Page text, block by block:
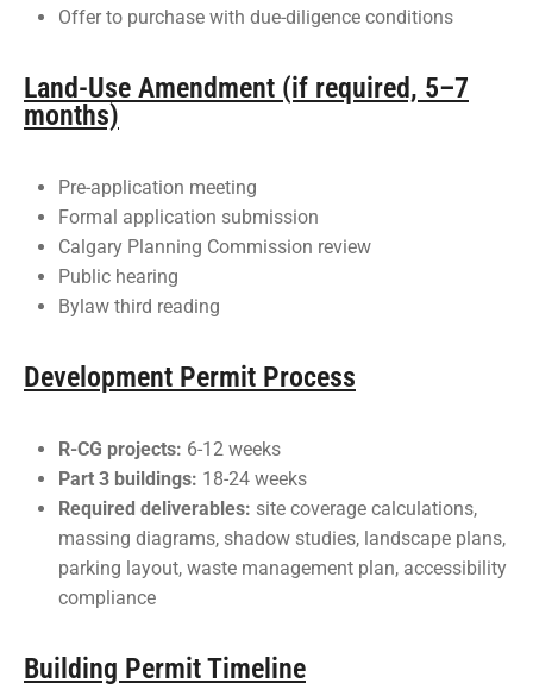
Offer to purchase with due-diligence conditions
Land-Use Amendment (if required, 5–7
months)
Pre-application meeting
Formal application submission
Calgary Planning Commission review
Public hearing
Bylaw third reading
Development Permit Process
R-CG projects: 6-12 weeks
Part 3 buildings: 18-24 weeks
Required deliverables: site coverage calculations,
massing diagrams, shadow studies, landscape plans,
parking layout, waste management plan, accessibility
compliance
Building Permit Timeline